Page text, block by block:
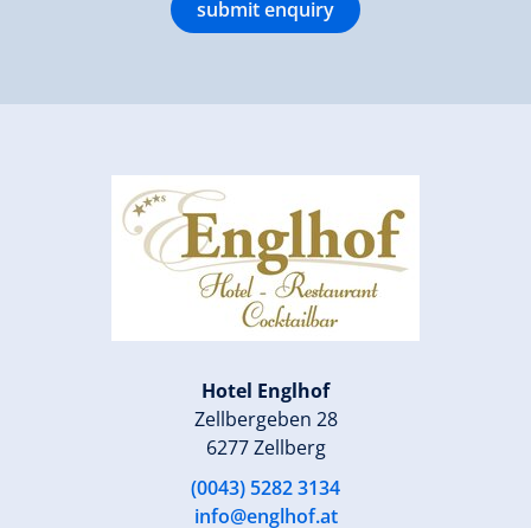
submit enquiry
Hotel Englhof
Zellbergeben 28
6277 Zellberg
(0043) 5282 3134
info@englhof.at